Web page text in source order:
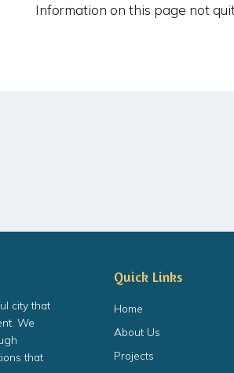
Information on this page not
city that
We
that
Quick Links
Home
About Us
Projects